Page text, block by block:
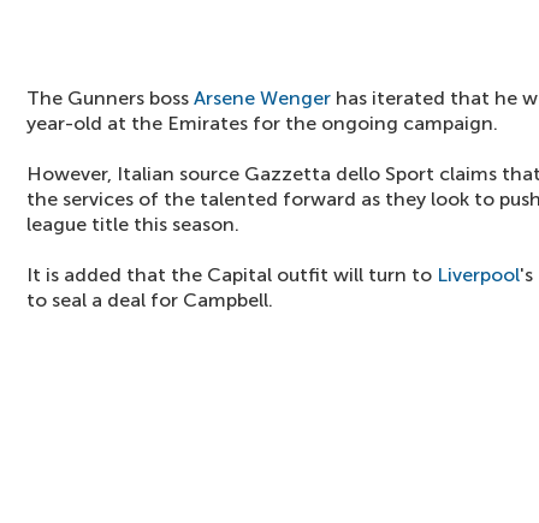
The Gunners boss Arsene Wenger has iterated that he
year-old at the Emirates for the ongoing campaign.
However, Italian source Gazzetta dello Sport claims
the services of the talented forward as they look to
league title this season.
It is added that the Capital outfit will turn to Liverpool's
to seal a deal for Campbell.